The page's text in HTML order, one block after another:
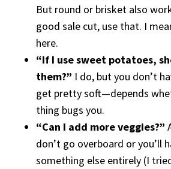
But round or brisket also
good sale cut, use that. I
here.
“If I use sweet potatoes,
them?” I do, but you don’t
get pretty soft—depends
thing bugs you.
“Can I add more veggies?”
don’t go overboard or you’ll
something else entirely (I